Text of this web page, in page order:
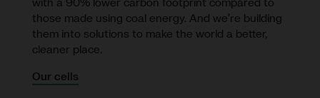
those made using coal energy. And we’re building
them into solutions to make the world a better,
cleaner place.
Our cells